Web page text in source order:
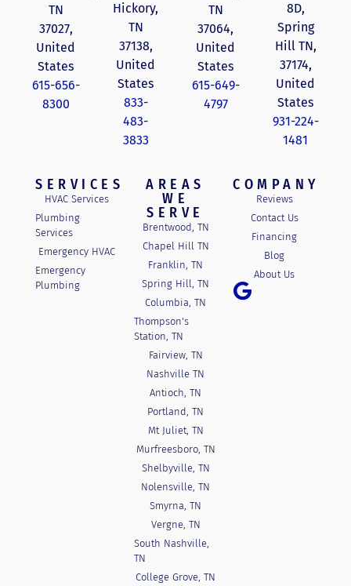
TN
37027,
United
States
615-656-
8300
Hickory,
TN
37138,
United
States
833-
483-
3833
TN
37064,
United
States
615-649-
4797
8D,
Spring
Hill TN,
37174,
United
States
931-224-
1481
SERVICES
HVAC Services
Plumbing
Services
Emergency HVAC
Emergency
Plumbing
AREAS
WE
SERVE
Brentwood, TN
Chapel Hill TN
Franklin, TN
Spring Hill, TN
Columbia, TN
Thompson's
Station, TN
Fairview, TN
Nashville TN
Antioch, TN
Portland, TN
Mt Juliet, TN
Murfreesboro, TN
Shelbyville, TN
Nolensville, TN
Smyrna, TN
Vergne, TN
South Nashville,
TN
College Grove, TN
COMPANY
Reviews
Contact Us
Financing
Blog
About Us